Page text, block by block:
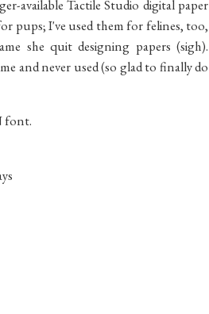
available Tactile Studio digital paper
pups; I've used them for felines, too,
she quit designing papers (sigh).
and never used (so glad to finally do
font.